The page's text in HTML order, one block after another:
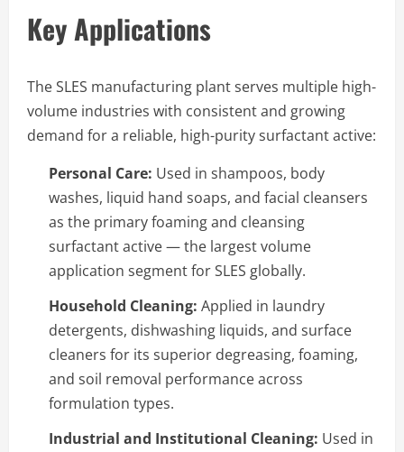
Key Applications
The SLES manufacturing plant serves multiple high-
volume industries with consistent and growing
demand for a reliable, high-purity surfactant active:
Personal Care: Used in shampoos, body
washes, liquid hand soaps, and facial cleansers
as the primary foaming and cleansing
surfactant active — the largest volume
application segment for SLES globally.
Household Cleaning: Applied in laundry
detergents, dishwashing liquids, and surface
cleaners for its superior degreasing, foaming,
and soil removal performance across
formulation types.
Industrial and Institutional Cleaning: Used in